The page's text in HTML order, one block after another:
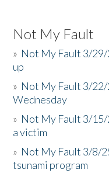
Not My Fault
» Not My Fault 3/29/
up
» Not My Fault 3/22/
Wednesday
» Not My Fault 3/15/
a victim
» Not My Fault 3/8/
tsunami program